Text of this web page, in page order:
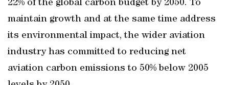
22% of the global carbon budget by 2050. To
maintain growth and at the same time address
its environmental impact, the wider aviation
industry has committed to reducing net
aviation carbon emissions to 50% below 2005